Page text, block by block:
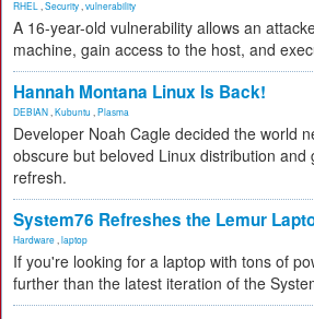
RHEL Security vulnerability
A 16-year-old vulnerability allows an
machine, gain access to the host, and
Hannah Montana Linux Is Back!
DEBIAN Kubuntu Plasma
Developer Noah Cagle decided the world
obscure but beloved Linux distribution and
refresh.
System76 Refreshes the Lemur
Hardware laptop
If you're looking for a laptop with tons of
further than the latest iteration of the